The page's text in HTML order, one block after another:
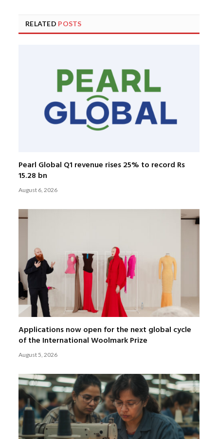
RELATED POSTS
Pearl Global Q1 revenue rises 25% to record Rs
15.28 bn
August 6, 2026
Applications now open for the next global cycle
of the International Woolmark Prize
August 5, 2026